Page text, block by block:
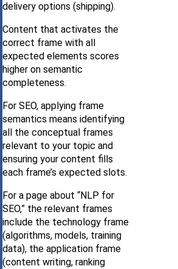
delivery options (shipping).
Content that activates the
correct frame with all
expected elements scores
higher on semantic
completeness.
For SEO, applying frame
semantics means identifying
all the conceptual frames
relevant to your topic and
ensuring your content fills
each frame’s expected slots.
For a page about “NLP for
SEO,” the relevant frames
include the technology frame
(algorithms, models, training
data), the application frame
(content writing, ranking